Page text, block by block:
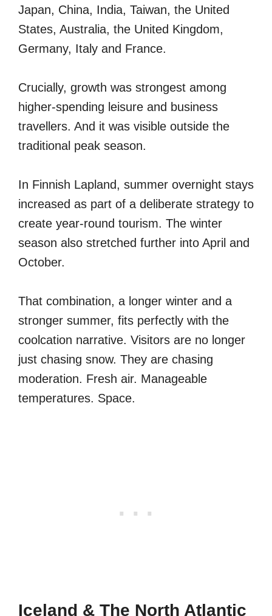
Japan, China, India, Taiwan, the United
States, Australia, the United Kingdom,
Germany, Italy and France.
Crucially, growth was strongest among
higher-spending leisure and business
travellers. And it was visible outside the
traditional peak season.
In Finnish Lapland, summer overnight stays
increased as part of a deliberate strategy to
create year-round tourism. The winter
season also stretched further into April and
October.
That combination, a longer winter and a
stronger summer, fits perfectly with the
coolcation narrative. Visitors are no longer
just chasing snow. They are chasing
moderation. Fresh air. Manageable
temperatures. Space.
Iceland & The North Atlantic